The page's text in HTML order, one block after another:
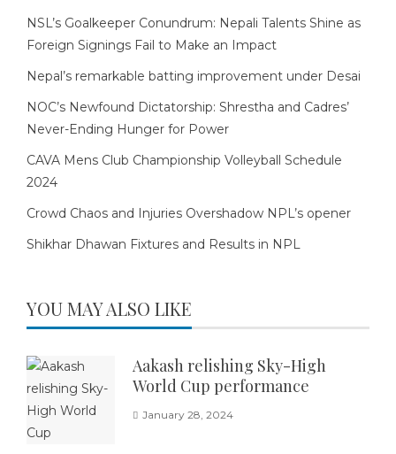
NSL’s Goalkeeper Conundrum: Nepali Talents Shine as
Foreign Signings Fail to Make an Impact
Nepal’s remarkable batting improvement under Desai
NOC’s Newfound Dictatorship: Shrestha and Cadres’
Never-Ending Hunger for Power
CAVA Mens Club Championship Volleyball Schedule
2024
Crowd Chaos and Injuries Overshadow NPL’s opener
Shikhar Dhawan Fixtures and Results in NPL
YOU MAY ALSO LIKE
Aakash relishing Sky-High
World Cup performance
January 28, 2024